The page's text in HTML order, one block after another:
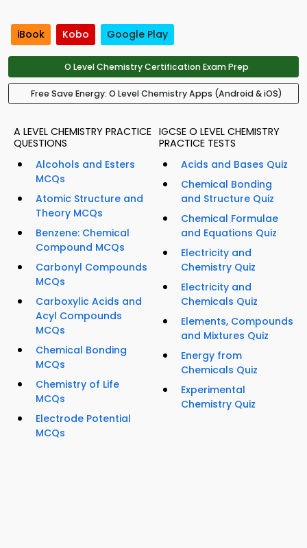
iBook Kobo Google Play
O Level Chemistry Certification Exam Prep
Free Save Energy: O Level Chemistry Apps (Android & iOS)
A LEVEL CHEMISTRY PRACTICE
QUESTIONS
Alcohols and Esters
MCQs
Atomic Structure and
Theory MCQs
Benzene: Chemical
Compound MCQs
Carbonyl Compounds
MCQs
Carboxylic Acids and
Acyl Compounds
MCQs
Chemical Bonding
MCQs
Chemistry of Life
MCQs
Electrode Potential
MCQs
IGCSE O LEVEL CHEMISTRY
PRACTICE TESTS
Acids and Bases Quiz
Chemical Bonding
and Structure Quiz
Chemical Formulae
and Equations Quiz
Electricity and
Chemistry Quiz
Electricity and
Chemicals Quiz
Elements, Compounds
and Mixtures Quiz
Energy from
Chemicals Quiz
Experimental
Chemistry Quiz